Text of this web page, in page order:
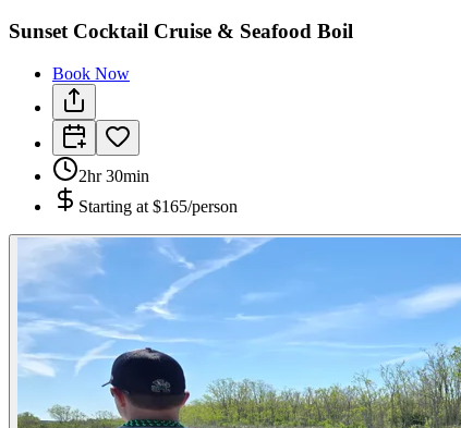
Sunset Cocktail Cruise & Seafood Boil
Book Now
2hr 30min
Starting at $165/person